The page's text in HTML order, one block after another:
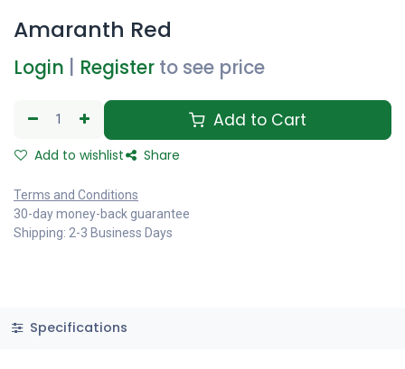
Amaranth Red
Login Register to see price
Add to Cart
Add to wishlist Share
Terms and Conditions
30-day money-back guarantee
Shipping: 2-3 Business Days
Specifications